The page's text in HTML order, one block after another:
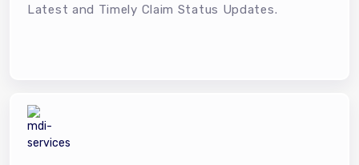
Latest and Timely Claim Status Updates.